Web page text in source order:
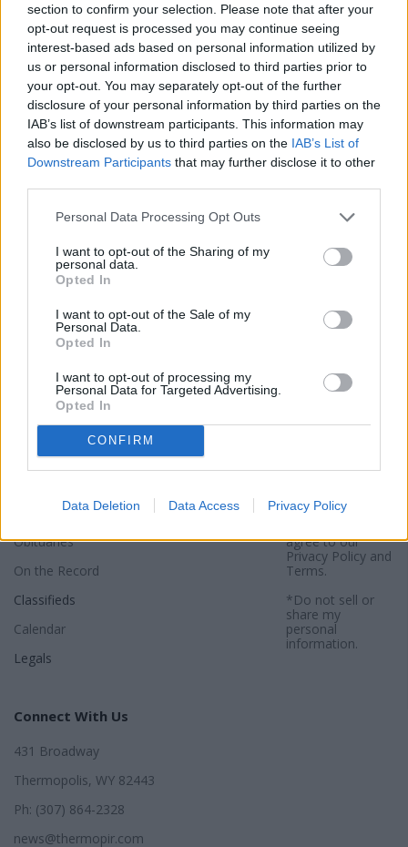
section to confirm your selection. Please note that after your
opt-out request is processed you may continue seeing
interest-based ads based on personal information utilized by
us or personal information disclosed to third parties prior to
your opt-out. You may separately opt-out of the further
disclosure of your personal information by third parties on the
IAB’s list of downstream participants. This information may
also be disclosed by us to third parties on the IAB’s List of
Downstream Participants that may further disclose it to other
Personal Data Processing Opt Outs
I want to opt-out of the Sharing of my
personal data.
Opted In
I want to opt-out of the Sale of my
Personal Data.
Opted In
I want to opt-out of processing my
Personal Data for Targeted Advertising.
Opted In
CONFIRM
Data Deletion Data Access Privacy Policy
READER COMMENTS (0)
Log in to add your comment
Sections
News
Sports
Obituaries
On the Record
Classifieds
Calendar
Legals
Newspaper
Contact
Subscribe
Website
Terms of Use
*By using this
agree to our
Privacy Policyand
Terms.
*Do not sell or
share my
personal
information.
Connect With Us
431 Broadway
Thermopolis, WY 82443
Ph: (307) 864-2328
news@thermopir.com